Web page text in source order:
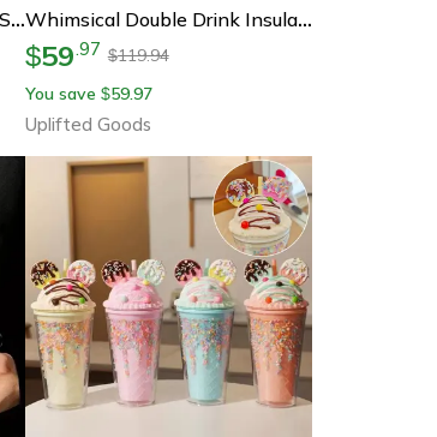
Cute Bow Tumbler Cup With Straw Lid Clear Iced Coffee Water Bottle Whimsical Double Drink Insulated Tumbler
$59.97 $119.94
You save $59.97
Uplifted Goods